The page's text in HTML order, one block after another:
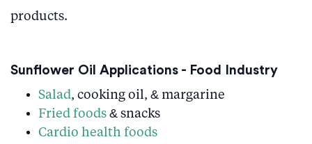
products.
Sunflower Oil Applications - Food Industry
Salad, cooking oil, & margarine
Fried foods & snacks
Cardio health foods